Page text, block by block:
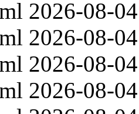
2026-08-04
2026-08-04
2026-08-04
2026-08-04